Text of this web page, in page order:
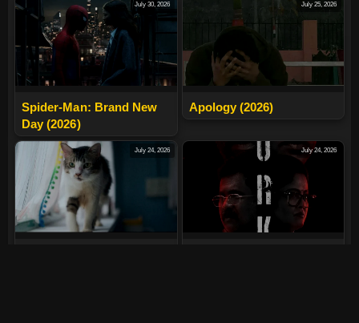
July 30, 2026
Spider-Man: Brand New
Day (2026)
July 25, 2026
Apology (2026)
July 24, 2026 July 24, 2026